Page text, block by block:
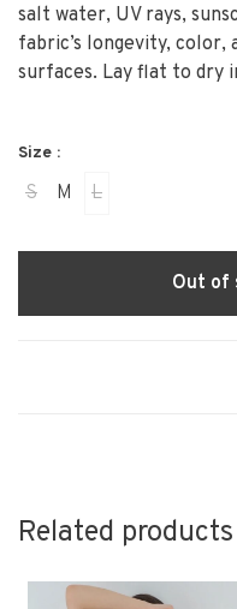
salt water, UV rays,
fabric’s longevity, color,
surfaces. Lay flat to dry
Size :
S M L
Out of
Related products